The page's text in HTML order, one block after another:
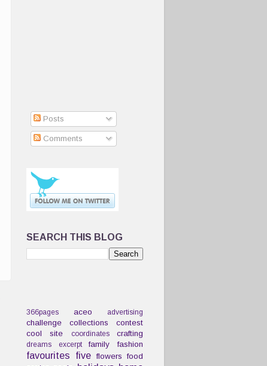
Posts
Comments
SEARCH THIS BLOG
366pages aceo advertising
challenge collections
contest
cool site
coordinates crafting
dreams excerpt family fashion
favourites five flowers food